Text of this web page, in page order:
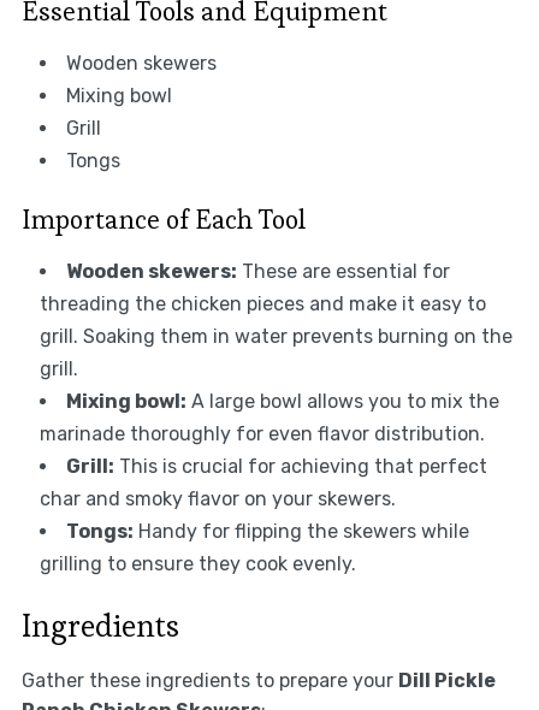
Essential Tools and Equipment
Wooden skewers
Mixing bowl
Grill
Tongs
Importance of Each Tool
Wooden skewers: These are essential for
threading the chicken pieces and make it easy to
grill. Soaking them in water prevents burning on the
grill.
Mixing bowl: A large bowl allows you to mix the
marinade thoroughly for even flavor distribution.
Grill: This is crucial for achieving that perfect
char and smoky flavor on your skewers.
Tongs: Handy for flipping the skewers while
grilling to ensure they cook evenly.
Ingredients
Gather these ingredients to prepare your Dill Pickle